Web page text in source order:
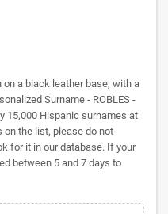
a black leather base, with a
Surname - ROBLES -
15,000 Hispanic surnames at
on the list, please do not
for it in our database. If your
between 5 and 7 days to